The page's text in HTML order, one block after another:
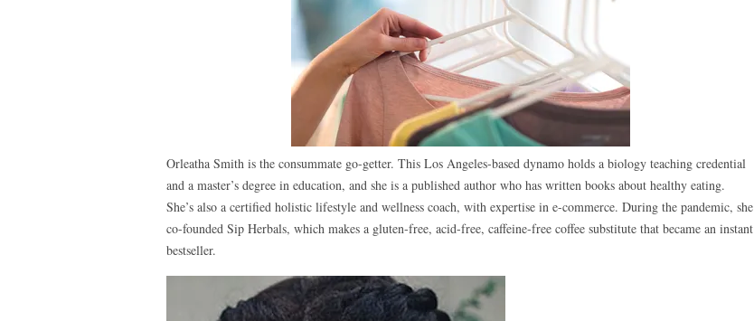
Orleatha Smith is the consummate go-getter. This Los Angeles-based dynamo holds a biology teaching credential
and a master’s degree in education, and she is a published author who has written books about healthy eating.
She’s also a certified holistic lifestyle and wellness coach, with expertise in e-commerce. During the pandemic, she
co-founded Sip Herbals, which makes a gluten-free, acid-free, caffeine-free coffee substitute that became an instant
bestseller.